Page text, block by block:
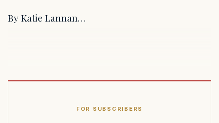
By Katie Lannan…
FOR SUBSCRIBERS